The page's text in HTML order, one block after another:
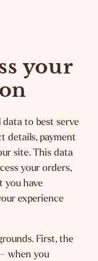
your
to best serve
details, payment
site. This data
your orders,
you have
experience
First, the
when you